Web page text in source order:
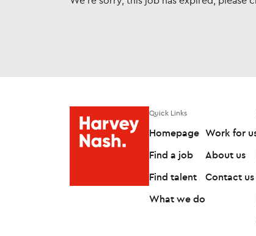
Quick Links
Homepage
Find a job
Find talent
What we do
Work for
About us
Contact us